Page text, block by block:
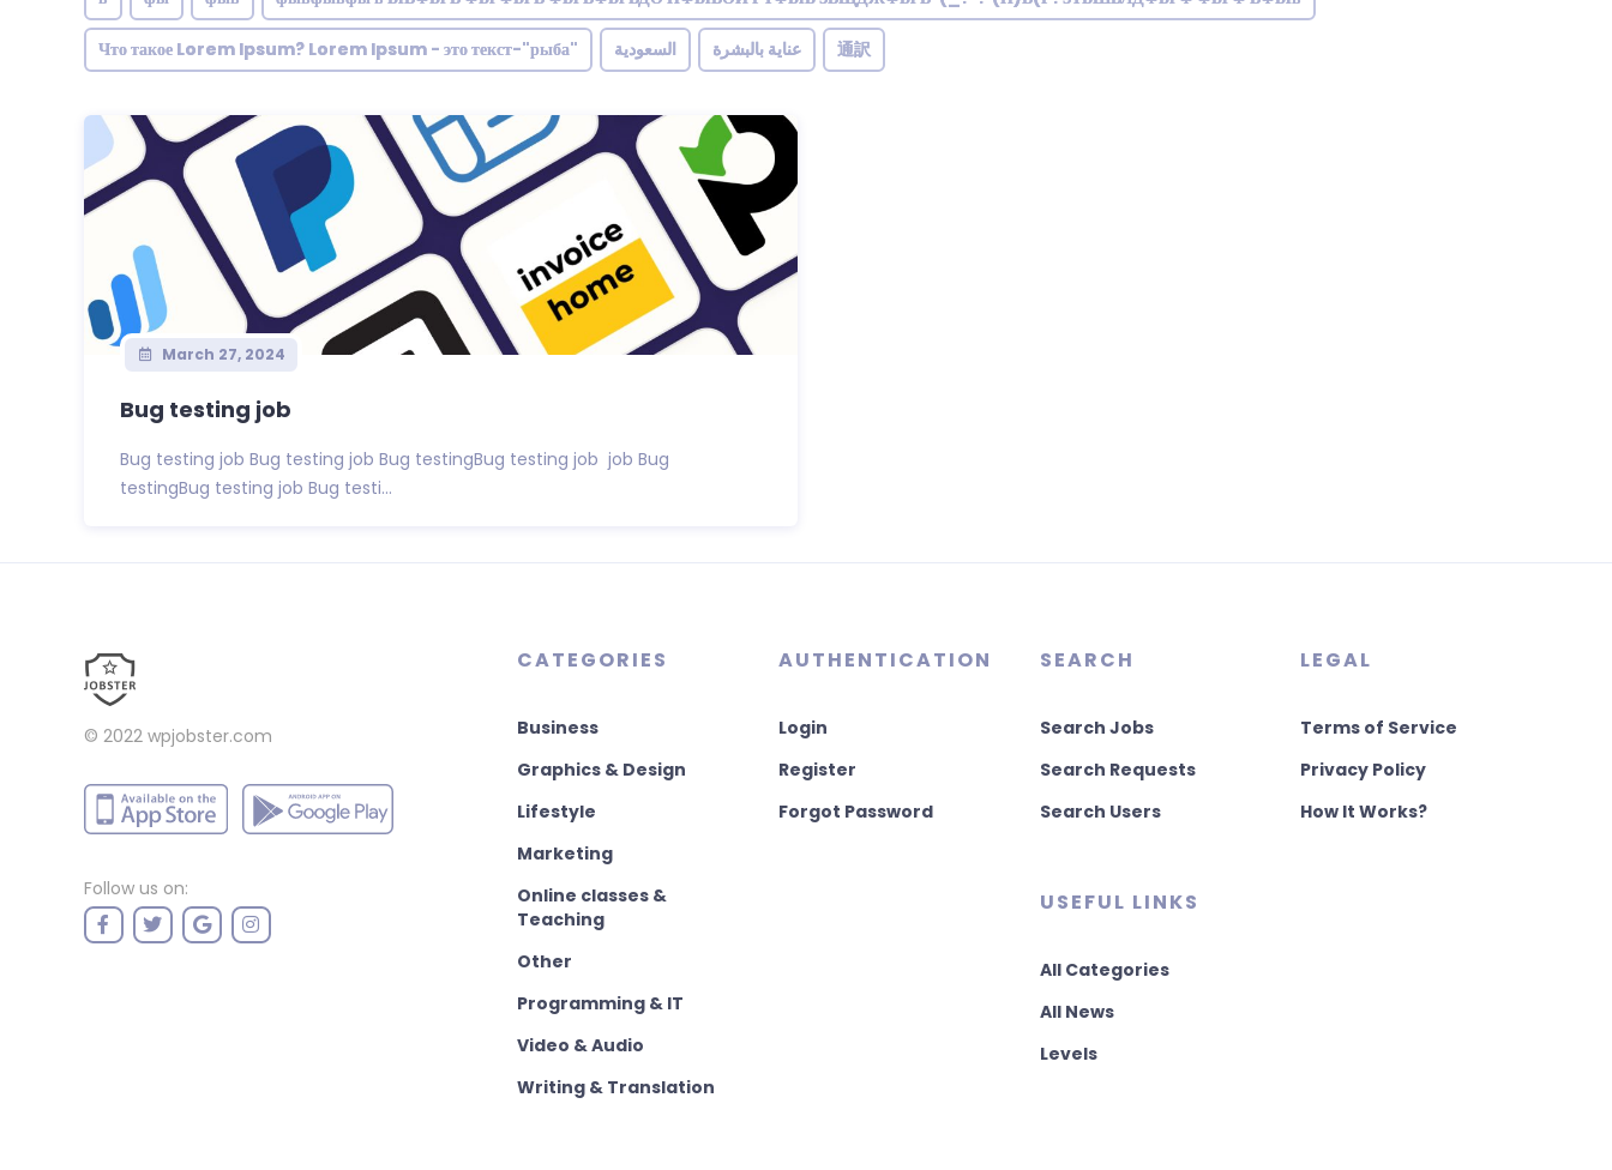
Что такое Lorem Ipsum? Lorem Ipsum - это текст-"рыба" السعودية عناية بالبشرة 通訳
March 27, 2024
Bug testing job
Bug testing job Bug testing job Bug testingBug testing job job Bug
testingBug testing job Bug testi...
© 2022 wpjobster.com
Follow us on:
CATEGORIES
Business
Graphics & Design
Lifestyle
Marketing
Online classes &
Teaching
Other
Programming & IT
Video & Audio
Writing & Translation
AUTHENTICATION
Login
Register
Forgot Password
SEARCH
Search Jobs
Search Requests
Search Users
USEFUL LINKS
All Categories
All News
Levels
LEGAL
Terms of Service
Privacy Policy
How It Works?